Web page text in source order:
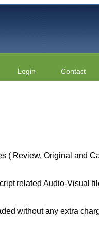
Login Contact
( Review, Original and
related Audio-Visual
without any extra